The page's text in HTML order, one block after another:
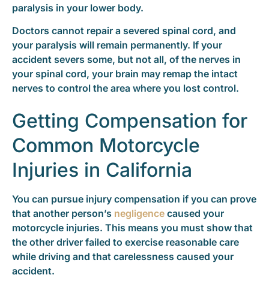
paralysis in your lower body.
Doctors cannot repair a severed spinal cord, and
your paralysis will remain permanently. If your
accident severs some, but not all, of the nerves in
your spinal cord, your brain may remap the intact
nerves to control the area where you lost control.
Getting Compensation for
Common Motorcycle
Injuries in California
You can pursue injury compensation if you can prove
that another person’s negligence caused your
motorcycle injuries. This means you must show that
the other driver failed to exercise reasonable care
while driving and that carelessness caused your
accident.